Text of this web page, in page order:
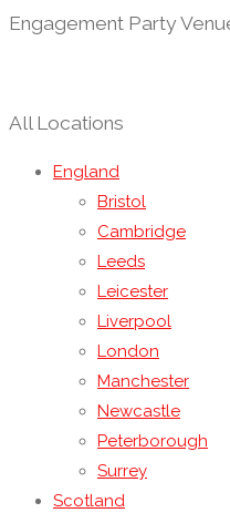
Engagement Party
All Locations
England
Bristol
Cambridge
Leeds
Leicester
Liverpool
London
Manchester
Newcastle
Peterborough
Surrey
Scotland